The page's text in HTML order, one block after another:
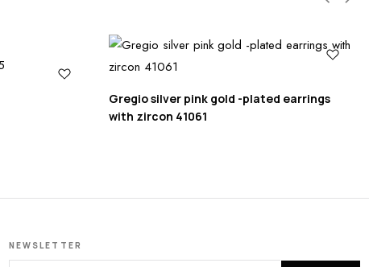
Gregio silver pink gold -plated earrings
with zircon 41061
NEWSLETTER